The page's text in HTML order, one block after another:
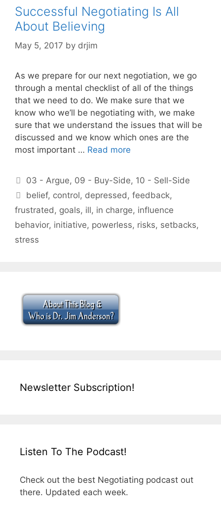
Successful Negotiating Is All
About Believing
May 5, 2017 by drjim
As we prepare for our next negotiation, we go
through a mental checklist of all of the things
that we need to do. We make sure that we
know who we’ll be negotiating with, we make
sure that we understand the issues that will be
discussed and we know which ones are the
most important … Read more
Categories
03 - Argue, 09 - Buy-Side, 10 - Sell-Side
Tags
belief, control, depressed ,feedback,
frustrated , goals, ill, in charge, influence
behavior, initiative, powerless, risks, setbacks,
stress
Newsletter Subscription!
Listen To The Podcast!
Check out the best Negotiating podcast out
there. Updated each week.